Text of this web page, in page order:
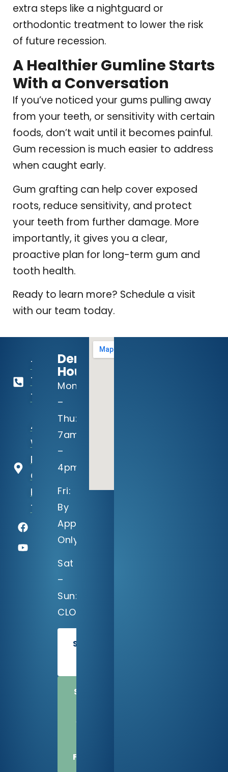
extra steps like a nightguard or
orthodontic treatment to lower the risk
of future recession.
A Healthier Gumline Starts
With a Conversation
If you’ve noticed your gums pulling away
from your teeth, or sensitivity with certain
foods, don’t wait until it becomes painful.
Gum recession is much easier to address
when caught early.
Gum grafting can help cover exposed
roots, reduce sensitivity, and protect
your teeth from further damage. More
importantly, it gives you a clear,
proactive plan for long-term gum and
tooth health.
Ready to learn more? Schedule a visit
with our team today.
713-
729-
1813
4910
Willowbend
Blvd, Suite
C
Houston,
TX 77035
Dental
Hours:
Mon
–
Thu:
7am
–
4pm
Fri:
By
Appointment
Only
Sat
–
Sun:
CLOSED
SCHEDULE
SHARE
WITH
FRIEND